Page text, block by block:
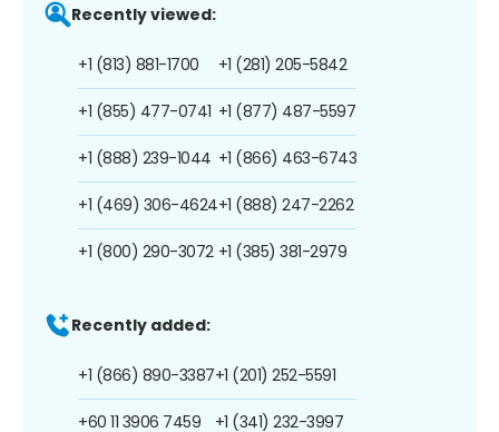
Recently viewed:
+1 (813) 881-1700
+1 (855) 477-0741
+1 (888) 239-1044
+1 (469) 306-4624
+1 (800) 290-3072
+1 (281) 205-5842
+1 (877) 487-5597
+1 (866) 463-6743
+1 (888) 247-2262
+1 (385) 381-2979
Recently added:
+1 (866) 890-3387
+60 11 3906 7459
+1 (201) 252-5591
+1 (341) 232-3997